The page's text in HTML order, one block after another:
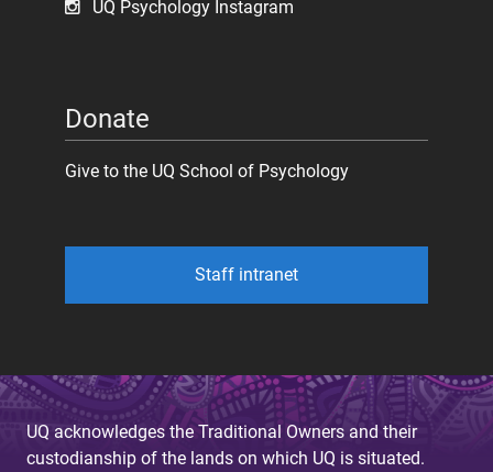
UQ Psychology Instagram
Donate
Give to the UQ School of Psychology
Staff intranet
UQ acknowledges the Traditional Owners and their
custodianship of the lands on which UQ is situated.